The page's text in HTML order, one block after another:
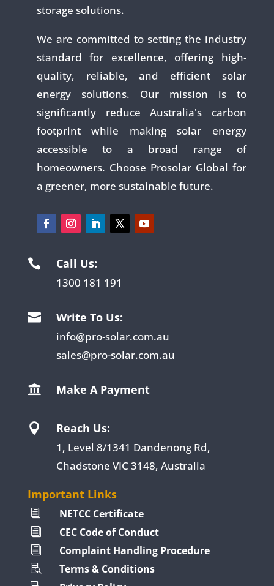
storage solutions.
We are committed to setting the industry
standard for excellence, offering high-
quality, reliable, and efficient solar
energy solutions. Our mission is to
significantly reduce Australia's carbon
footprint while making solar energy
accessible to a broad range of
homeowners. Choose Prosolar Global for
a greener, more sustainable future.
 Call Us:
1300 181 191
 Write To Us:
info@pro-solar.com.au
sales@pro-solar.com.au
 Make A Payment
 Reach Us:
1, Level 8/1341 Dandenong Rd,
Chadstone VIC 3148, Australia
Important Links
i NETCC Certificate
i CEC Code of Conduct
i Complaint Handling Procedure
 Terms & Conditions